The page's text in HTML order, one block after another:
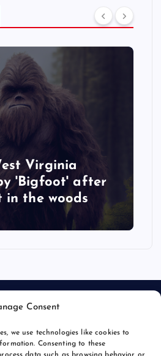
Consent
we use technologies like cookies to
Consenting to these
Virginia
'Bigfoot' after
the woods